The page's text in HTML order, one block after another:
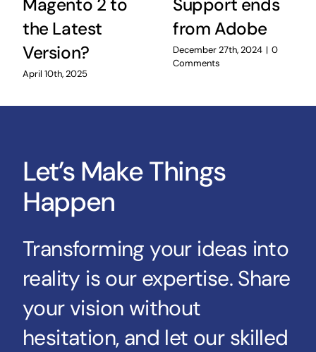
Magento 2 to
the Latest
Version?
April 10th, 2025
Support ends
from Adobe
December 27th, 2024 | 0
Comments
Let’s Make Things
Happen
Transforming your ideas into
reality is our expertise. Share
your vision without
hesitation, and let our skilled